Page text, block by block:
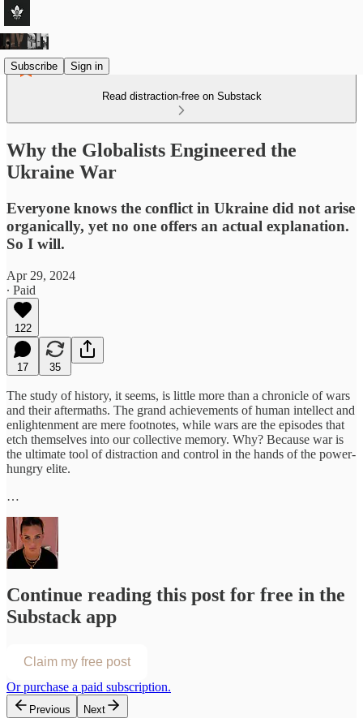
Subscribe Sign in
Read distraction-free on Substack
Why the Globalists Engineered the
Ukraine War
Everyone knows the conflict in Ukraine did not arise
organically, yet no one offers an actual explanation.
So I will.
Apr 29, 2024
∙ Paid
122
17 35
The study of history, it seems, is little more than a chronicle of wars
and their aftermaths. The grand achievements of human intellect and
enlightenment are mere footnotes, while wars are the episodes that
etch themselves into our collective memory. Why? Because war is
the ultimate tool of distraction and control in the hands of the power-
hungry elite.
…
Continue reading this post for free in the
Substack app
Claim my free post
Or purchase a paid subscription.
Previous Next